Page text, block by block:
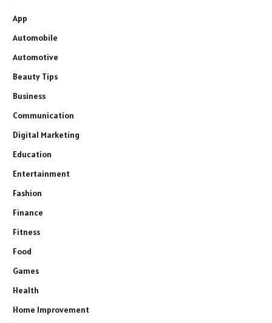
App
Automobile
Automotive
Beauty Tips
Business
Communication
Digital Marketing
Education
Entertainment
Fashion
Finance
Fitness
Food
Games
Health
Home Improvement